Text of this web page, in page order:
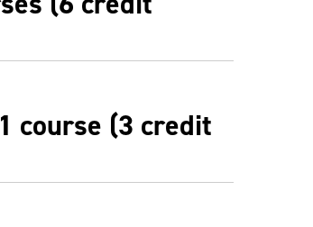
course (3 credit